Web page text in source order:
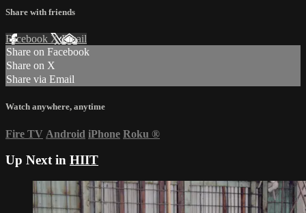
Share with friends
Facebook XEmail
Share on Facebook
Share on X
Share via Email
Watch anywhere, anytime
Fire TV Android iPhone Roku ®
Up Next in HIIT